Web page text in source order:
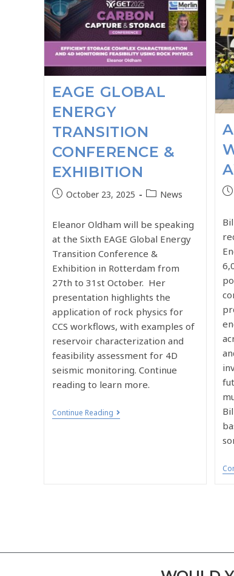
EAGE GLOBAL
ENERGY
TRANSITION
CONFERENCE &
EXHIBITION
October 23, 2025 News
Eleanor Oldham will be speaking
at the Sixth EAGE Global Energy
Transition Conference &
Exhibition in Rotterdam from
27th to 31st October. Her
presentation highlights the
application of rock physics for
CCS workflows, with examples of
reservoir characterization and
feasibility assessment for 4D
seismic monitoring. Continue
reading to learn more.
Continue Reading